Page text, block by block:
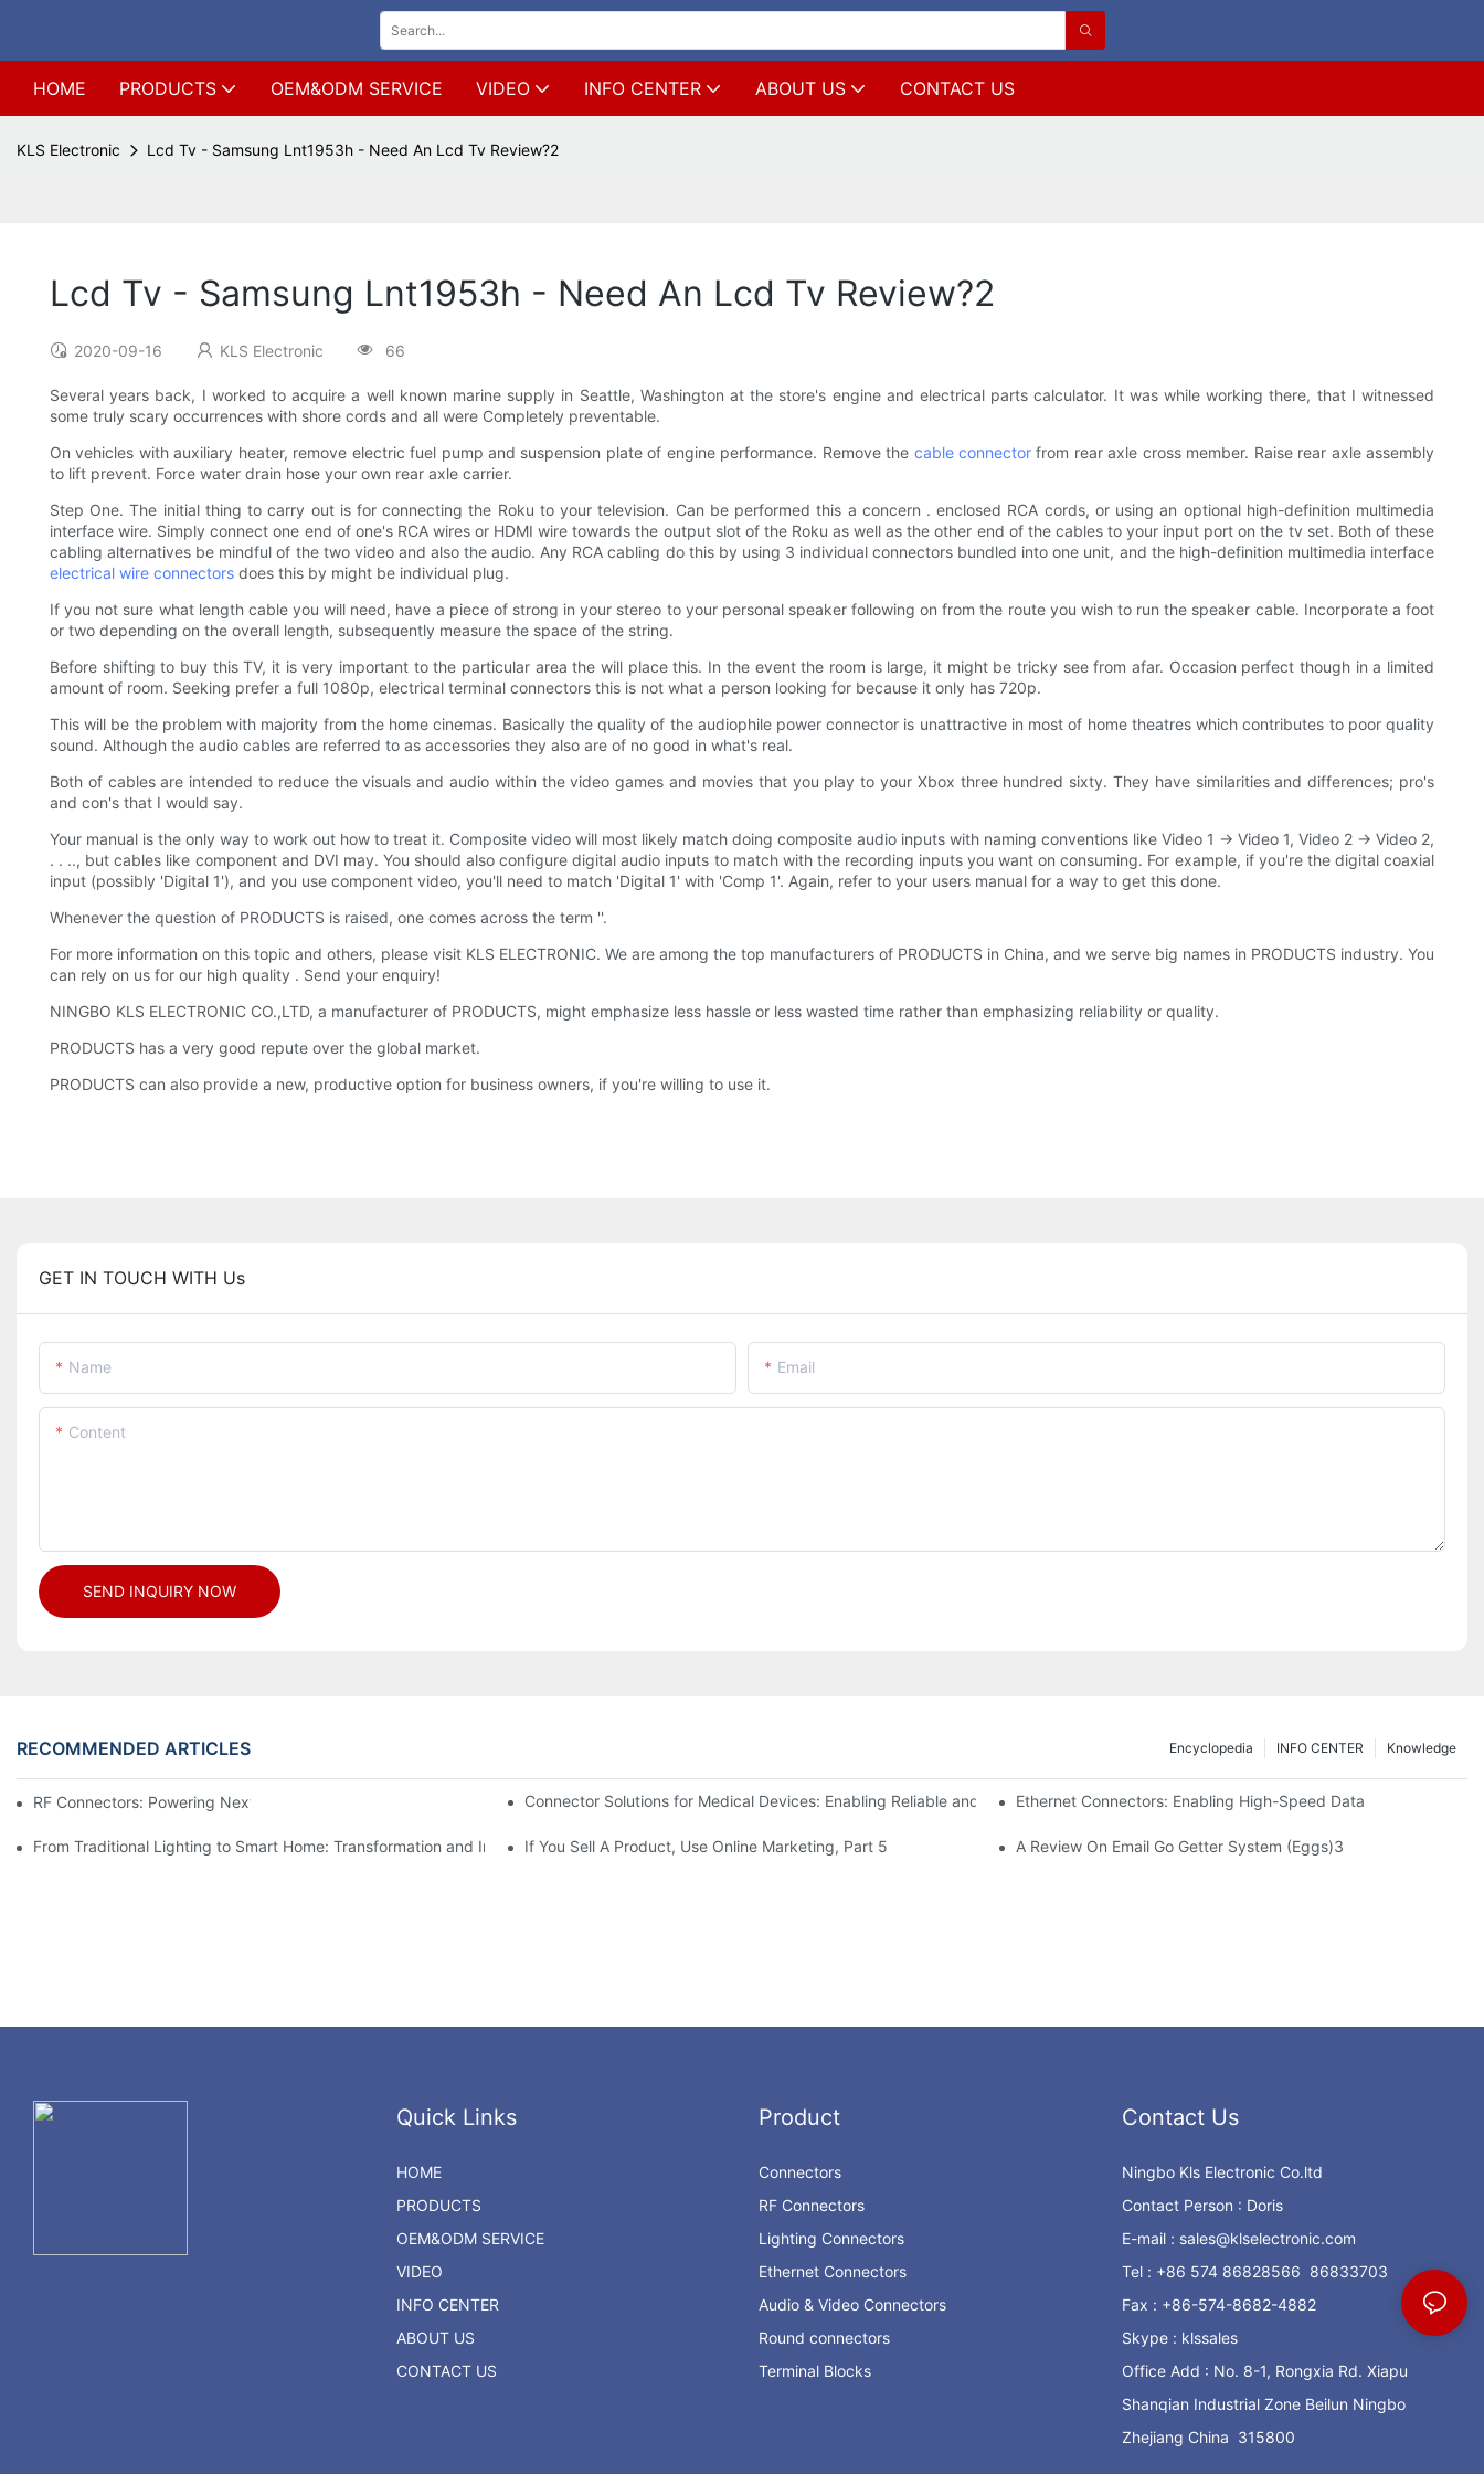
HOME PRODUCTS OEM&ODM SERVICE VIDEO INFO CENTER ABOUT US CONTACT US
KLS Electronic Lcd Tv - Samsung Lnt1953h - Need An Lcd Tv Review?2
Lcd Tv - Samsung Lnt1953h - Need An Lcd Tv Review?2
2020-09-16 KLS Electronic 66
Several years back, I worked to acquire a well known marine supply in Seattle, Washington at the store's engine and electrical parts calculator. It was while working there, that I witnessed
some truly scary occurrences with shore cords and all were Completely preventable.
On vehicles with auxiliary heater, remove electric fuel pump and suspension plate of engine performance. Remove the cable connector from rear axle cross member. Raise rear axle assembly
to lift prevent. Force water drain hose your own rear axle carrier.
Step One. The initial thing to carry out is for connecting the Roku to your television. Can be performed this a concern . enclosed RCA cords, or using an optional high-definition multimedia
interface wire. Simply connect one end of one's RCA wires or HDMI wire towards the output slot of the Roku as well as the other end of the cables to your input port on the tv set. Both of these
cabling alternatives be mindful of the two video and also the audio. Any RCA cabling do this by using 3 individual connectors bundled into one unit, and the high-definition multimedia interface
electrical wire connectors does this by might be individual plug.
If you not sure what length cable you will need, have a piece of strong in your stereo to your personal speaker following on from the route you wish to run the speaker cable. Incorporate a foot
or two depending on the overall length, subsequently measure the space of the string.
Before shifting to buy this TV, it is very important to the particular area the will place this. In the event the room is large, it might be tricky see from afar. Occasion perfect though in a limited
amount of room. Seeking prefer a full 1080p, electrical terminal connectors this is not what a person looking for because it only has 720p.
This will be the problem with majority from the home cinemas. Basically the quality of the audiophile power connector is unattractive in most of home theatres which contributes to poor quality
sound. Although the audio cables are referred to as accessories they also are of no good in what's real.
Both of cables are intended to reduce the visuals and audio within the video games and movies that you play to your Xbox three hundred sixty. They have similarities and differences; pro's
and con's that I would say.
Your manual is the only way to work out how to treat it. Composite video will most likely match doing composite audio inputs with naming conventions like Video 1 -> Video 1, Video 2 -> Video 2,
. . .., but cables like component and DVI may. You should also configure digital audio inputs to match with the recording inputs you want on consuming. For example, if you're the digital coaxial
input (possibly 'Digital 1'), and you use component video, you'll need to match 'Digital 1' with 'Comp 1'. Again, refer to your users manual for a way to get this done.
Whenever the question of PRODUCTS is raised, one comes across the term ''.
For more information on this topic and others, please visit KLS ELECTRONIC. We are among the top manufacturers of PRODUCTS in China, and we serve big names in PRODUCTS industry. You
can rely on us for our high quality . Send your enquiry!
NINGBO KLS ELECTRONIC CO.,LTD, a manufacturer of PRODUCTS, might emphasize less hassle or less wasted time rather than emphasizing reliability or quality.
PRODUCTS has a very good repute over the global market.
PRODUCTS can also provide a new, productive option for business owners, if you're willing to use it.
GET IN TOUCH WITH Us
Name Email
Content
SEND INQUIRY NOW
RECOMMENDED ARTICLES Knowledge
INFO CENTER
Encyclopedia
RF Connectors: Powering Next-Gen Wireless Solutions Connector Solutions for Medical Devices: Enabling Reliable and Safe Healthcare Technologies
Ethernet Connectors: Enabling High-Speed Data
From Traditional Lighting to Smart Home: Transformation and Innovation in Connector Technology
If You Sell A Product, Use Online Marketing, Part 5 A Review On Email Go Getter System (Eggs)3
Quick Links
HOME
PRODUCTS
OEM&ODM SERVICE
VIDEO
INFO CENTER
ABOUT US
CONTACT US
Product
Connectors
RF Connectors
Lighting Connectors
Ethernet Connectors
Audio & Video Connectors
Round connectors
Terminal Blocks
Contact Us
Ningbo Kls Electronic Co.ltd
Contact Person : Doris
E-mail : sales@klselectronic.com
Tel : +86 574 86828566 86833703
Fax : +86-574-8682-4882
Skype : klssales
Office Add : No. 8-1, Rongxia Rd. Xiapu
Shanqian Industrial Zone Beilun Ningbo
Zhejiang China 315800